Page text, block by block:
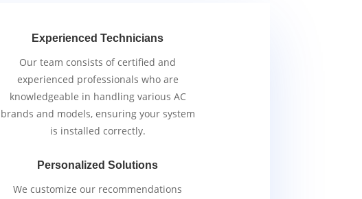
Experienced Technicians
Our team consists of certified and
experienced professionals who are
knowledgeable in handling various AC
brands and models, ensuring your system
is installed correctly.
Personalized Solutions
We customize our recommendations